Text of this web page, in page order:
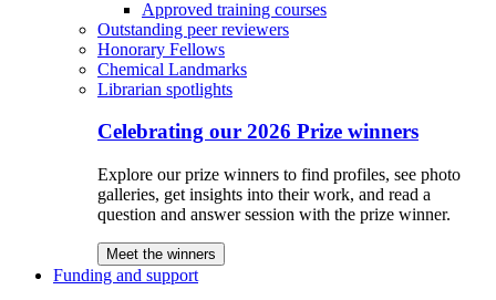
Approved training courses
Outstanding peer reviewers
Honorary Fellows
Chemical Landmarks
Librarian spotlights
Celebrating our 2026 Prize winners
Explore our prize winners to find profiles, see photo
galleries, get insights into their work, and read a
question and answer session with the prize winner.
Meet the winners
Funding and support